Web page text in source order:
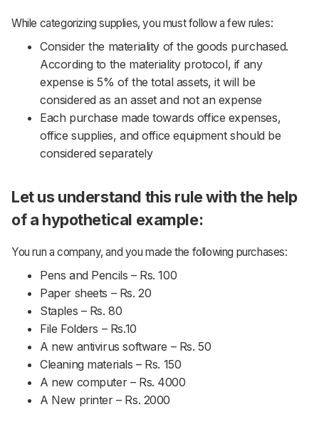
While categorizing supplies, you must follow a few rules:
Consider the materiality of the goods purchased.
According to the materiality protocol, if any
expense is 5% of the total assets, it will be
considered as an asset and not an expense
Each purchase made towards office expenses,
office supplies, and office equipment should be
considered separately
Let us understand this rule with the help
of a hypothetical example:
You run a company, and you made the following purchases:
Pens and Pencils – Rs. 100
Paper sheets – Rs. 20
Staples – Rs. 80
File Folders – Rs.10
A new antivirus software – Rs. 50
Cleaning materials – Rs. 150
A new computer – Rs. 4000
A New printer – Rs. 2000